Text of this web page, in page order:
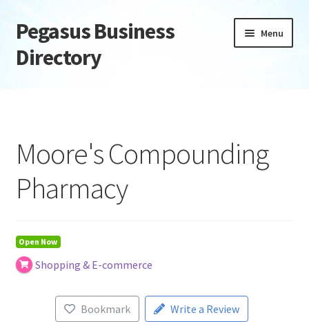
Skip
to
navigation
Skip
to
content
Pegasus Business
Directory
Menu
Daily digest
Dashboard
Directory
Login or Register
Privacy Policy
Moore's Compounding
Pharmacy
Open Now
Shopping & E-commerce
Bookmark Write a Review